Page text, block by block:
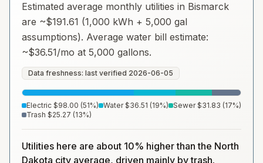
Estimated average monthly utilities in Bismarck
are ~$191.61 (1,000 kWh + 5,000 gal
assumptions). Average water bill estimate:
~$36.51/mo at 5,000 gallons.
Data freshness: last verified 2026-06-05
Electric $98.00 (51%) Water $36.51 (19%) Sewer $31.83 (17%)
Trash $25.27 (13%)
Utilities here are about 10% higher than the North
Dakota city average, driven mainly by trash.